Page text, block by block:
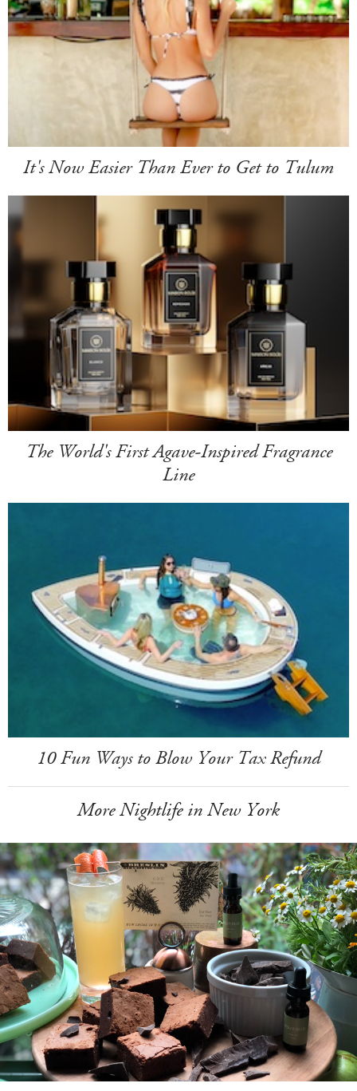
It's Now Easier Than Ever to Get to Tulum
The World's First Agave-Inspired Fragrance
Line
10 Fun Ways to Blow Your Tax Refund
More Nightlife in New York